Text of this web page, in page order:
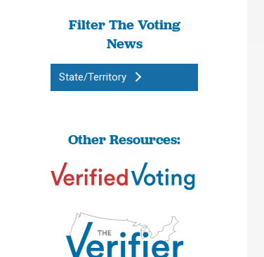
Filter The Voting
News
State/Territory
Other Resources: